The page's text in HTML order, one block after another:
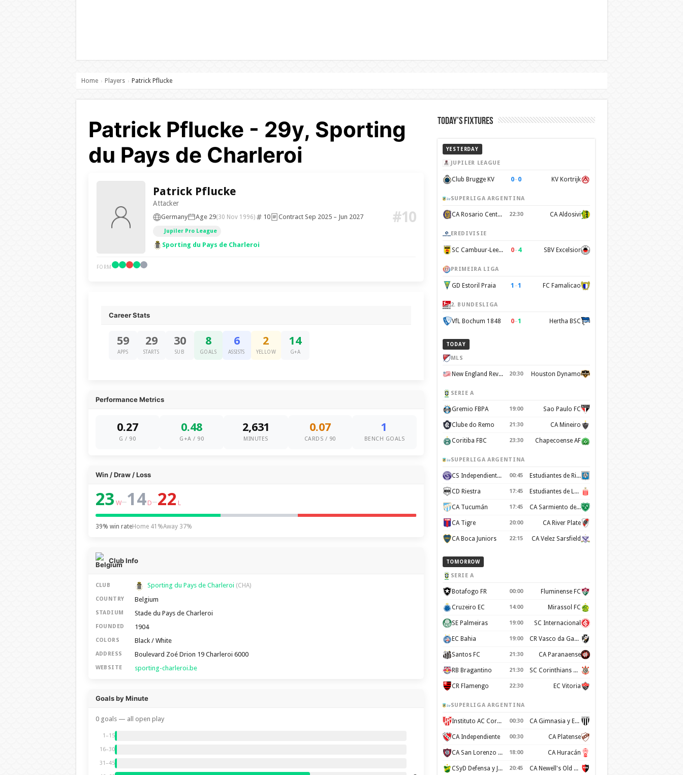
Home › Players › Patrick Pflucke
Patrick Pflucke - 29y, Sporting
du Pays de Charleroi
Patrick Pflucke
Attacker
Germany Age 29(30 Nov 1996) 10 Contract Sep 2025 – Jun 2027
Jupiler Pro League
Sporting du Pays de Charleroi
#10
FORM
Career Stats
59
APPS
29
STARTS
30
SUB
8
GOALS
6
ASSISTS
2
YELLOW
14
G+A
Performance Metrics
0.27
G / 90
0.48
G+A / 90
2,631
MINUTES
0.07
CARDS / 90
1
BENCH GOALS
Win / Draw / Loss
23 W–14 D–22 L
39% win rateHome 41%Away 37%
Club Info
CLUB Sporting du Pays de Charleroi (CHA)
COUNTRY Belgium
STADIUM Stade du Pays de Charleroi
FOUNDED 1904
COLORS Black / White
ADDRESS Boulevard Zoé Drion 19 Charleroi 6000
WEBSITE sporting-charleroi.be
Goals by Minute
0 goals — all open play
1–15
16–30
31–45
Today’s Fixtures
YESTERDAY
JUPILER LEAGUE
Club Brugge KV 0–0 KV Kortrijk
SUPERLIGA ARGENTINA
CA Rosario Central 22:30 CA Aldosivi
EREDIVISIE
SC Cambuur-Leeuwarden 0–4 SBV Excelsior
PRIMEIRA LIGA
GD Estoril Praia 1 –1 FC Famalicao
2. BUNDESLIGA
VfL Bochum 1848 0–1 Hertha BSC
TODAY
MLS
New England Revolution 20:30 Houston Dynamo
SERIE A
Gremio FBPA 19:00 Sao Paulo FC
Clube do Remo 21:30 CA Mineiro
Coritiba FBC 23:30 Chapecoense AF
SUPERLIGA ARGENTINA
CS Independiente Rivadavia 00:45 Estudiantes de Rio Cuarto
CD Riestra 17:45 Estudiantes de La Plata
CA Tucumán 17:45 CA Sarmiento de Junin
CA Tigre 20:00 CA River Plate
CA Boca Juniors 22:15 CA Velez Sarsfield
TOMORROW
SERIE A
Botafogo FR 00:00 Fluminense FC
Cruzeiro EC 14:00 Mirassol FC
SE Palmeiras 19:00 SC Internacional
EC Bahia 19:00 CR Vasco da Gama
Santos FC 21:30 CA Paranaense
RB Bragantino 21:30 SC Corinthians Paulista
CR Flamengo 22:30 EC Vitoria
SUPERLIGA ARGENTINA
Instituto AC Cordoba 00:30 CA Gimnasia y Esgrima de Mendoza
CA Independiente 00:30 CA Platense
CA San Lorenzo de Almagro 18:00 CA Huracán
CSyD Defensa y Justicia 20:45 CA Newell's Old Boys